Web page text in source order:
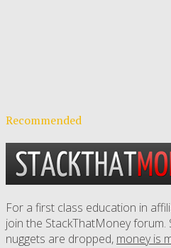
Recommended
For a first class education in
join the StackThatMoney
nuggets are dropped, money is